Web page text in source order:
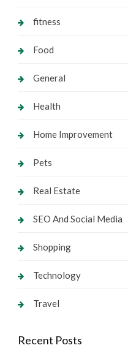
fitness
Food
General
Health
Home Improvement
Pets
Real Estate
SEO And Social Media
Shopping
Technology
Travel
Recent Posts